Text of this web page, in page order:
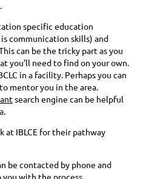
specific education
communication skills) and
can be the tricky part as you
you’ll need to find on your own.
in a facility. Perhaps you can
mentor you in the area.
search engine can be helpful
at IBLCE for their pathway
be contacted by phone and
with the process.